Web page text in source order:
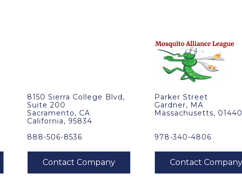
8150 Sierra College Blvd,
Suite 200
Sacramento, CA
California, 95834
888-506-8536
Parker Street
Gardner, MA
Massachusetts, 01440
978-340-4806